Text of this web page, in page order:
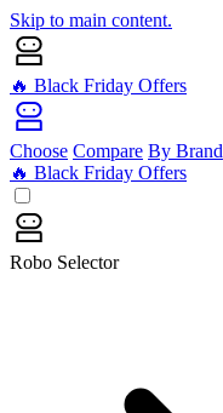
Skip to main content.
🔥 Black Friday Offers
Choose Compare By Brand
🔥 Black Friday Offers
Robo Selector